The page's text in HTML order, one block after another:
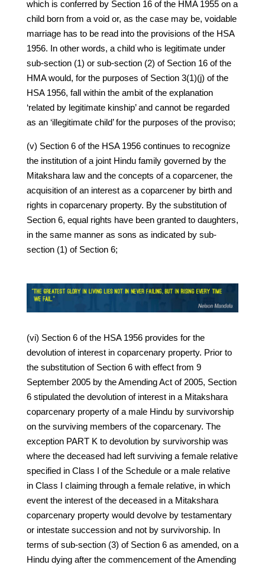
which is conferred by Section 16 of the HMA 1955 on a
child born from a void or, as the case may be, voidable
marriage has to be read into the provisions of the HSA
1956. In other words, a child who is legitimate under
sub-section (1) or sub-section (2) of Section 16 of the
HMA would, for the purposes of Section 3(1)(j) of the
HSA 1956, fall within the ambit of the explanation
‘related by legitimate kinship’ and cannot be regarded
as an ‘illegitimate child’ for the purposes of the proviso;
(v) Section 6 of the HSA 1956 continues to recognize
the institution of a joint Hindu family governed by the
Mitakshara law and the concepts of a coparcener, the
acquisition of an interest as a coparcener by birth and
rights in coparcenary property. By the substitution of
Section 6, equal rights have been granted to daughters,
in the same manner as sons as indicated by sub-
section (1) of Section 6;
(vi) Section 6 of the HSA 1956 provides for the
devolution of interest in coparcenary property. Prior to
the substitution of Section 6 with effect from 9
September 2005 by the Amending Act of 2005, Section
6 stipulated the devolution of interest in a Mitakshara
coparcenary property of a male Hindu by survivorship
on the surviving members of the coparcenary. The
exception PART K to devolution by survivorship was
where the deceased had left surviving a female relative
specified in Class I of the Schedule or a male relative
in Class I claiming through a female relative, in which
event the interest of the deceased in a Mitakshara
coparcenary property would devolve by testamentary
or intestate succession and not by survivorship. In
terms of sub-section (3) of Section 6 as amended, on a
Hindu dying after the commencement of the Amending